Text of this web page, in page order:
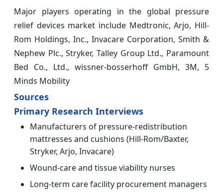
Major players operating in the global pressure
relief devices market include Medtronic, Arjo, Hill-
Rom Holdings, Inc., Invacare Corporation, Smith &
Nephew Plc., Stryker, Talley Group Ltd., Paramount
Bed Co., Ltd., wissner-bosserhoff GmbH, 3M, 5
Minds Mobility
Sources
Primary Research Interviews
Manufacturers of pressure-redistribution
mattresses and cushions (Hill-Rom/Baxter,
Stryker, Arjo, Invacare)
Wound-care and tissue viability nurses
Long-term care facility procurement managers